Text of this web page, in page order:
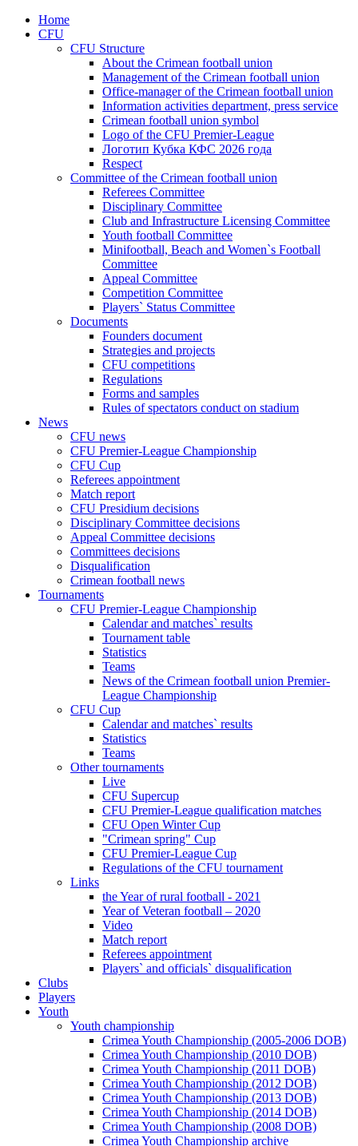
Home
CFU
CFU Structure
About the Crimean football union
Management of the Crimean football union
Office-manager of the Crimean football union
Information activities department, press service
Crimean football union symbol
Logo of the CFU Premier-League
Логотип Кубка КФС 2026 года
Respect
Committee of the Crimean football union
Referees Committee
Disciplinary Committee
Club and Infrastructure Licensing Committee
Youth football Committee
Minifootball, Beach and Women`s Football
Committee
Appeal Committee
Competition Committee
Players` Status Committee
Documents
Founders document
Strategies and projects
CFU competitions
Regulations
Forms and samples
Rules of spectators conduct on stadium
News
CFU news
CFU Premier-League Championship
CFU Cup
Referees appointment
Match report
CFU Presidium decisions
Disciplinary Committee decisions
Appeal Committee decisions
Committees decisions
Disqualification
Crimean football news
Tournaments
CFU Premier-League Championship
Calendar and matches` results
Tournament table
Statistics
Teams
News of the Crimean football union Premier-
League Championship
CFU Cup
Calendar and matches` results
Statistics
Teams
Other tournaments
Live
CFU Supercup
CFU Premier-League qualification matches
CFU Open Winter Cup
"Crimean spring" Cup
CFU Premier-League Cup
Regulations of the CFU tournament
Links
the Year of rural football - 2021
Year of Veteran football – 2020
Video
Match report
Referees appointment
Players` and officials` disqualification
Clubs
Players
Youth
Youth championship
Crimea Youth Championship (2005-2006 DOB)
Crimea Youth Championship (2010 DOB)
Crimea Youth Championship (2011 DOB)
Crimea Youth Championship (2012 DOB)
Crimea Youth Championship (2013 DOB)
Crimea Youth Championship (2014 DOB)
Crimea Youth Championship (2008 DOB)
Crimea Youth Championship archive